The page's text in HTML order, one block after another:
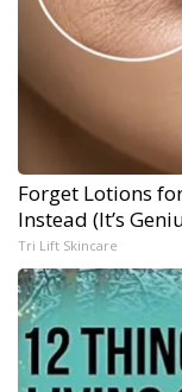
Forget Lotions
Instead (It’s
Tri Lift Skincare